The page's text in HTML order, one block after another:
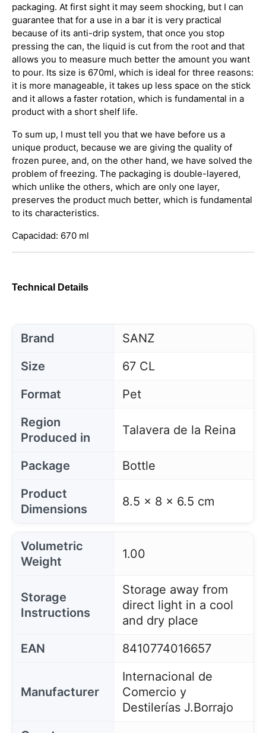
packaging. At first sight it may seem shocking, but I can
guarantee that for a use in a bar it is very practical
because of its anti-drip system, that once you stop
pressing the can, the liquid is cut from the root and that
allows you to measure much better the amount you want
to pour. Its size is 670ml, which is ideal for three reasons:
it is more manageable, it takes up less space on the stick
and it allows a faster rotation, which is fundamental in a
product with a short shelf life.
To sum up, I must tell you that we have before us a
unique product, because we are giving the quality of
frozen puree, and, on the other hand, we have solved the
problem of freezing. The packaging is double-layered,
which unlike the others, which are only one layer,
preserves the product much better, which is fundamental
to its characteristics.
Capacidad: 670 ml
Technical Details
Brand
SANZ
Size
67 CL
Format
Pet
Region
Produced in
Talavera de la Reina
Package
Bottle
Product
Dimensions
8.5 x 8 x 6.5 cm
Volumetric
Weight
1.00
Storage
Instructions
Storage away from
direct light in a cool
and dry place
EAN
8410774016657
Manufacturer
Internacional de
Comercio y
Destilerías J.Borrajo